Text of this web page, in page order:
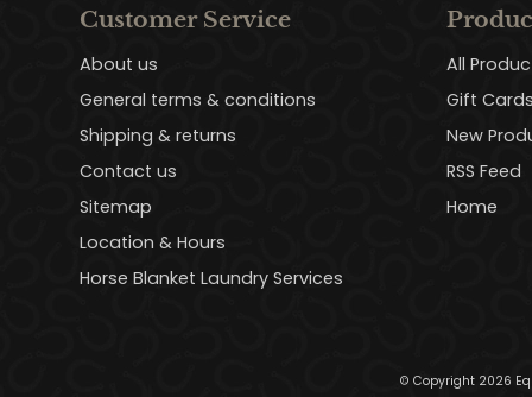
Customer Service
About us
General terms & conditions
Shipping & returns
Contact us
Sitemap
Location & Hours
Horse Blanket Laundry Services
All
Gift
New
RSS Feed
Home
© Copyright 2026